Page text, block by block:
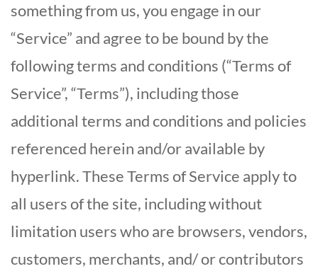
something from us, you engage in our
“Service” and agree to be bound by the
following terms and conditions (“Terms of
Service”, “Terms”), including those
additional terms and conditions and policies
referenced herein and/or available by
hyperlink. These Terms of Service apply to
all users of the site, including without
limitation users who are browsers, vendors,
customers, merchants, and/ or contributors